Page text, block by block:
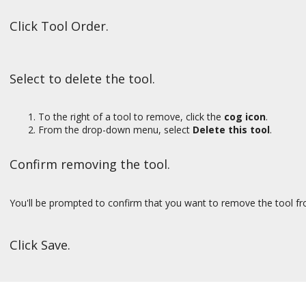
Click Tool Order.
Select to delete the tool.
To the right of a tool to remove, click the cog icon.
From the drop-down menu, select Delete this tool.
Confirm removing the tool.
You'll be prompted to confirm that you want to remove the tool
Click Save.